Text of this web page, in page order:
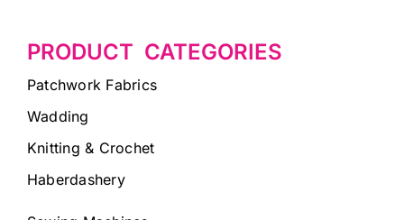
PRODUCT CATEGORIES
Patchwork Fabrics
Wadding
Knitting & Crochet
Haberdashery